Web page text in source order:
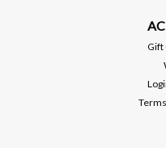
Anderson
Camaro SS
Anderson Composites
Gift